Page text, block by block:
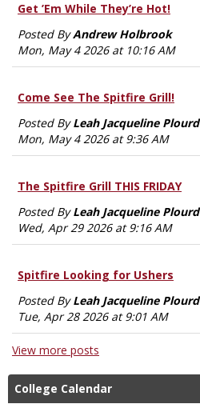
Get ’Em While They’re Hot!
Posted ByAndrew Holbrook
Mon, May 4 2026 at 10:16 AM
Come See The Spitfire Grill!
Posted ByLeah Jacqueline Plourd
Mon, May 4 2026 at 9:36 AM
The Spitfire Grill THIS FRIDAY
Posted ByLeah Jacqueline Plourd
Wed, Apr 29 2026 at 9:16 AM
Spitfire Looking for Ushers
Posted ByLeah Jacqueline Plourd
Tue, Apr 28 2026 at 9:01 AM
View more posts
College Calendar